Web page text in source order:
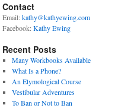
Contact
Email:kathy@kathyewing.com
Facebook:Kathy Ewing
Recent Posts
Many Workbooks Available
What Is a Phone?
An Etymological Course
Vestibular Adventures
To Ban or Not to Ban